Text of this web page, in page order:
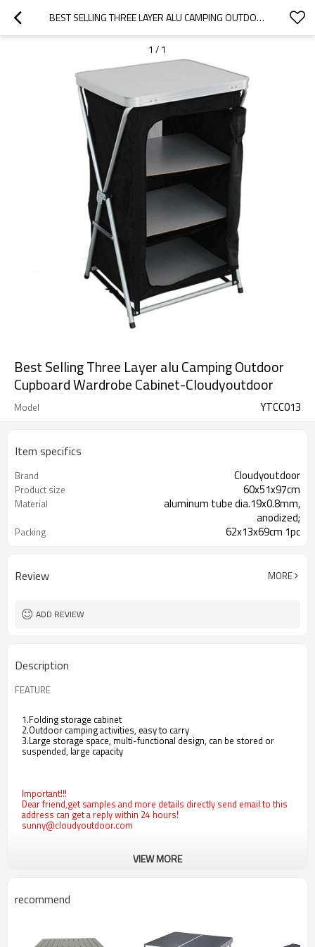
BEST SELLING THREE LAYER ALU CAMPING OUTDOOR CUPBOARD WARDROBE CABINET-CLOUDYOUTDOOR
1 / 1
Best Selling Three Layer alu Camping Outdoor
Cupboard Wardrobe Cabinet-Cloudyoutdoor
Model YTCC013
Item specifics
Brand Cloudyoutdoor
Product size 60x51x97cm
Material
aluminum tube dia.19x0.8mm,
anodized;
Packing 62x13x69cm 1pc
Review MORE
ADD REVIEW
Description
FEATURE
1.Folding storage cabinet
2.Outdoor camping activities, easy to carry
3.Large storage space, multi-functional design, can be stored or
suspended, large capacity
Important!!!
Dear friend,get samples and more details directly send email to this
address can get a reply within 24 hours!
sunny@cloudyoutdoor.com
VIEW MORE
recommend